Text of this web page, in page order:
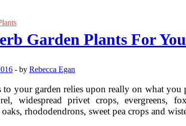
Garden Plants For
- by Rebecca Egan
your garden relies upon really on what
widespread privet crops, evergreens,
rhododendrons, sweet pea crops and